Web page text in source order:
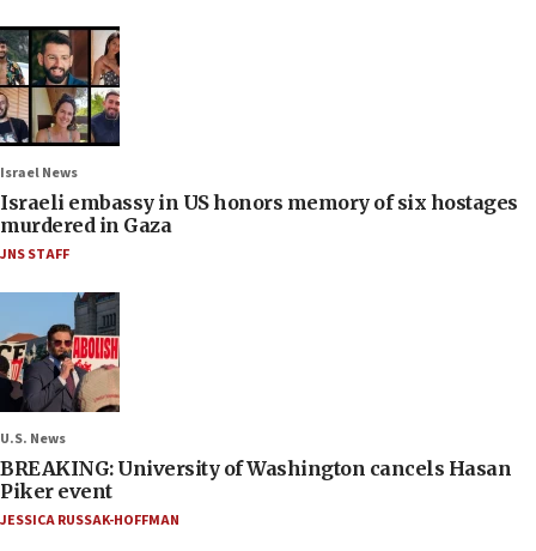
Israel News
Israeli embassy in US honors memory of six hostages
murdered in Gaza
JNS STAFF
U.S. News
BREAKING: University of Washington cancels Hasan
Piker event
JESSICA RUSSAK-HOFFMAN